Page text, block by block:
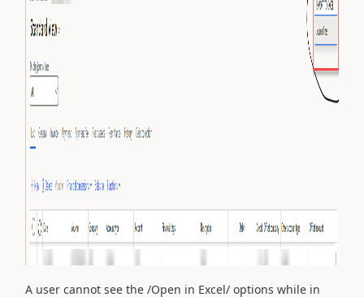
A user cannot see the /Open in Excel/ options while in